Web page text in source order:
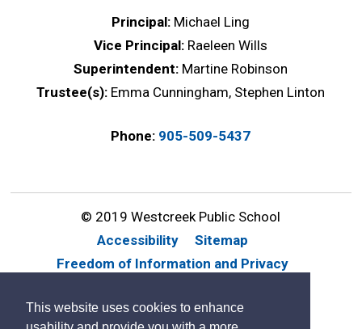
This website uses cookies to enhance
Principal: Michael Ling
Vice Principal: Raeleen Wills
Superintendent: Martine Robinson
Trustee(s): Emma Cunningham, Stephen Linton
Phone: 905-509-5437
© 2019 Westcreek Public School
Accessibility
Sitemap
Freedom of Information and Privacy
By GHD Digital